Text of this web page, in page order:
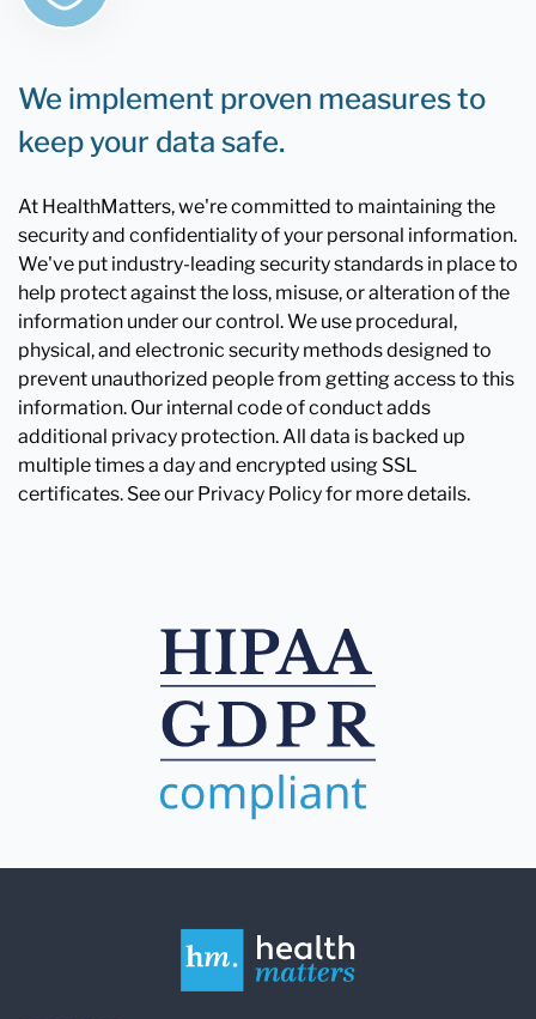
We implement proven measures to
keep your data safe.
At HealthMatters, we're committed to maintaining the
security and confidentiality of your personal information.
We've put industry-leading security standards in place to
help protect against the loss, misuse, or alteration of the
information under our control. We use procedural,
physical, and electronic security methods designed to
prevent unauthorized people from getting access to this
information. Our internal code of conduct adds
additional privacy protection. All data is backed up
multiple times a day and encrypted using SSL
certificates. See our Privacy Policy for more details.